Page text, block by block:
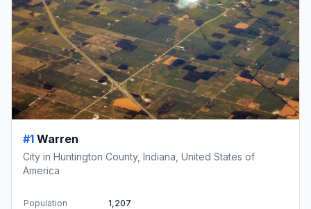
#1 Warren
City in Huntington County, Indiana, United States of
America
Population
1,207